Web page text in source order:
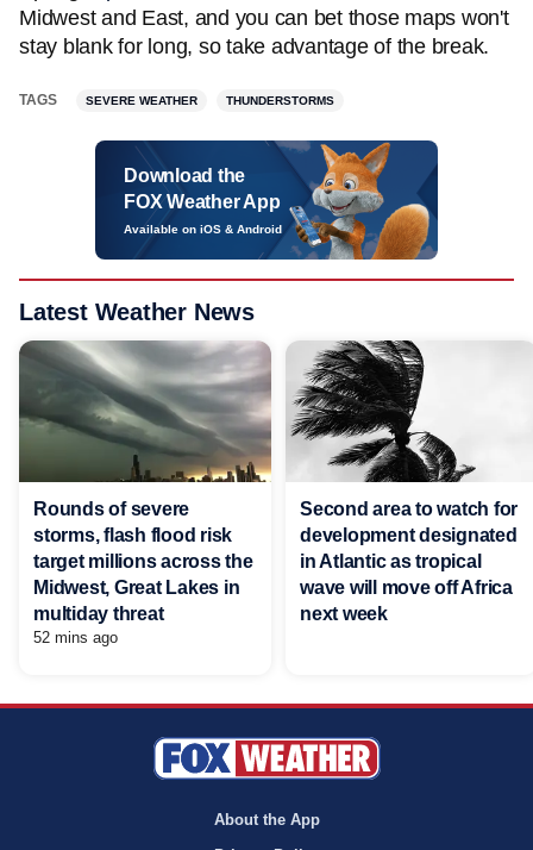
Midwest and East, and you can bet those maps won't
stay blank for long, so take advantage of the break.
TAGS SEVERE WEATHER THUNDERSTORMS
Download the
FOX Weather App
Available on iOS & Android
Latest Weather News
Rounds of severe
storms, flash flood risk
target millions across the
Midwest, Great Lakes in
multiday threat
52 mins ago
Second area to watch for
development designated
in Atlantic as tropical
wave will move off Africa
next week
About the App